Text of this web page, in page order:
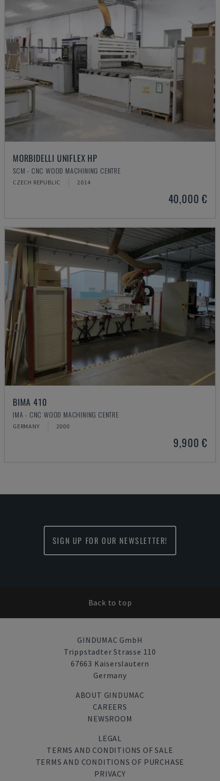
MORBIDELLI UNIFLEX HP
SCM - CNC WOOD MACHINING CENTRE
CZECH REPUBLIC 2014
40,000 €
BIMA 410
IMA - CNC WOOD MACHINING CENTRE
GERMANY 2000
9,900 €
SIGN UP FOR OUR NEWSLETTER!
Back to top
GINDUMAC GmbH
Trippstadter Strasse 110
67663 Kaiserslautern
Germany
ABOUT GINDUMAC
CAREERS
NEWSROOM
LEGAL
TERMS AND CONDITIONS OF SALE
TERMS AND CONDITIONS OF PURCHASE
PRIVACY